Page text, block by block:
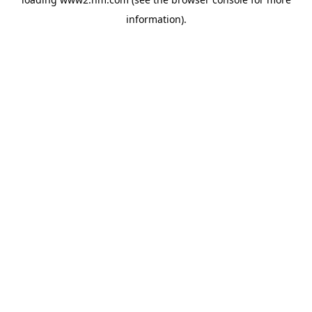
information).